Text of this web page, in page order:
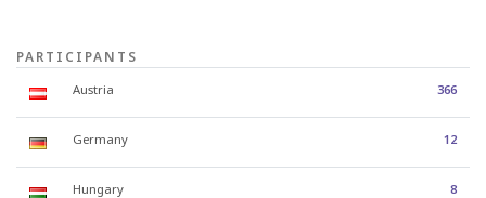
PARTICIPANTS
Austria 366
Germany 12
Hungary 8